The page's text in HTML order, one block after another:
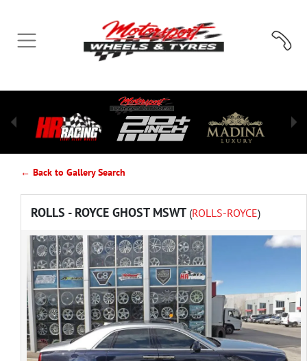
← Back to Gallery Search
ROLLS - ROYCE GHOST MSWT (ROLLS-ROYCE)